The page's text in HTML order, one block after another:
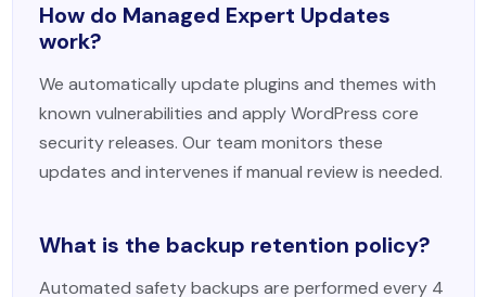
How do Managed Expert Updates
work?
We automatically update plugins and themes with
known vulnerabilities and apply WordPress core
security releases. Our team monitors these
updates and intervenes if manual review is needed.
What is the backup retention policy?
Automated safety backups are performed every 4